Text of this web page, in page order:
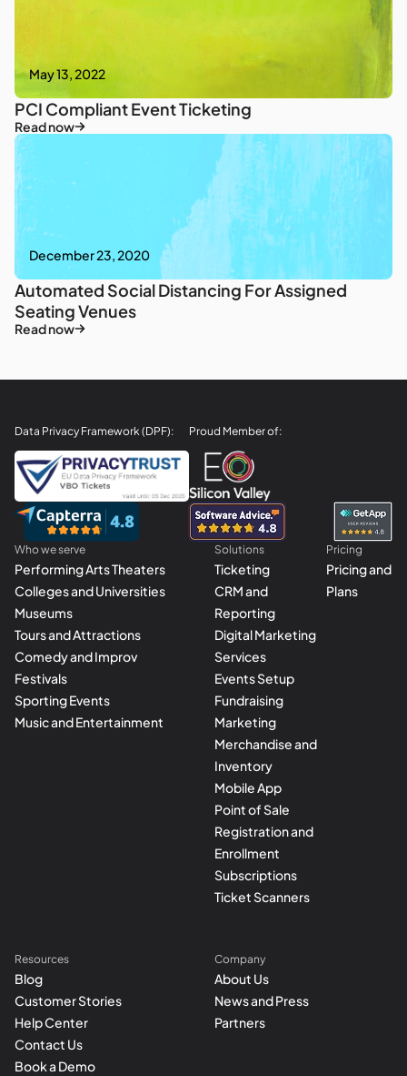
May 13, 2022
PCI Compliant Event Ticketing
Read now
December 23, 2020
Automated Social Distancing For Assigned
Seating Venues
Read now
Data Privacy Framework (DPF): Proud Member of:
Who we serve
Performing Arts Theaters
Colleges and Universities
Museums
Tours and Attractions
Comedy and Improv
Festivals
Sporting Events
Music and Entertainment
Solutions
Ticketing
CRM and
Reporting
Digital Marketing
Services
Events Setup
Fundraising
Marketing
Merchandise and
Inventory
Mobile App
Point of Sale
Registration and
Enrollment
Subscriptions
Ticket Scanners
Pricing
Pricing and
Plans
Resources
Blog
Customer Stories
Help Center
Contact Us
Book a Demo
Company
About Us
News and Press
Partners